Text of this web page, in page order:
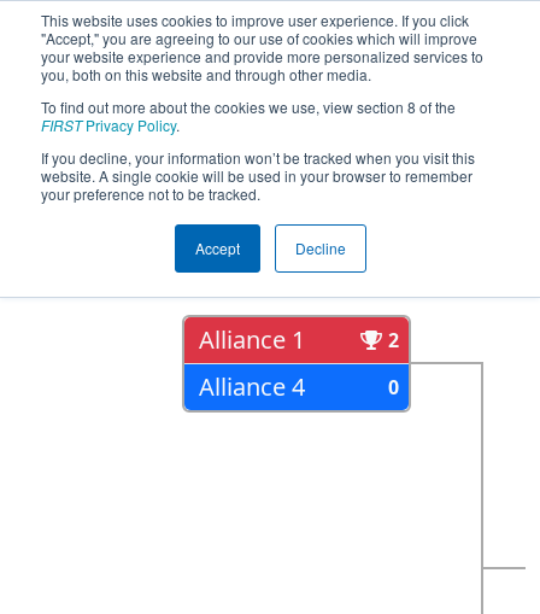
This website uses cookies to improve user experience. If you click
"Accept," you are agreeing to our use of cookies which will improve
your website experience and provide more personalized services to
you, both on this website and through other media.
To find out more about the cookies we use, view section 8 of the
FIRSTPrivacy Policy.
If you decline, your information won’t be tracked when you visit this
website. A single cookie will be used in your browser to remember
your preference not to be tracked.
Accept Decline
2022Playoff Results - ONT District
Humber College Event Day 2
Semi Finals
Alliance 1 2
Alliance 4 0